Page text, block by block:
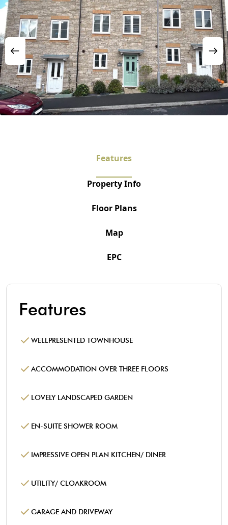
Features
Property Info
Floor Plans
Map
EPC
Features
WELLPRESENTED TOWNHOUSE
ACCOMMODATION OVER THREE FLOORS
LOVELY LANDSCAPED GARDEN
EN-SUITE SHOWER ROOM
IMPRESSIVE OPEN PLAN KITCHEN/ DINER
UTILITY/ CLOAKROOM
GARAGE AND DRIVEWAY